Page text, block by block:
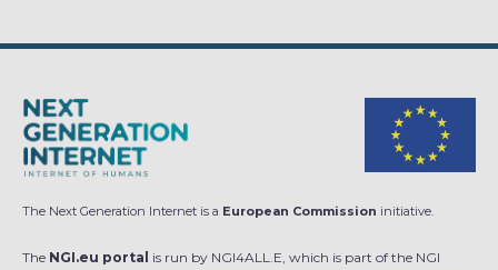
The Next Generation Internet is a European Commission initiative.
The NGI.eu portal is run by NGI4ALL.E, which is part of the NGI